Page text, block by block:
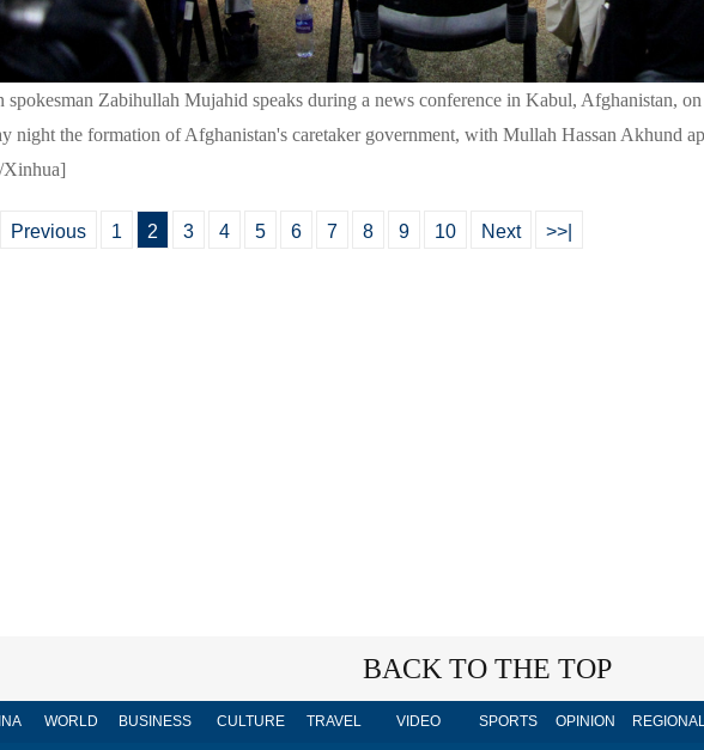
spokesman Zabihullah Mujahid speaks during a news conference in Kabul, Afghanistan,
night the formation of Afghanistan's caretaker government, with Mullah Hassan Akhund
Xinhua]
Previous 1 2 3 4 5 6 7 8 9 10 Next >>|
BACK TO THE TOP
WORLD BUSINESS CULTURE TRAVEL VIDEO SPORTS OPINION